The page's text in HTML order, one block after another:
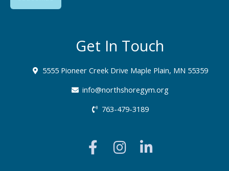
Get In Touch
5555 Pioneer Creek Drive Maple Plain, MN 55359
info@northshoregym.org​
763-479-3189
a
c
n i